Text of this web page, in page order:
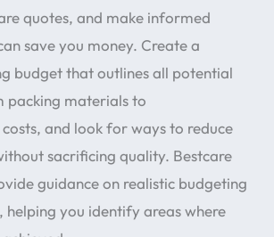
quotes, and make informed
save you money. Create a
budget that outlines all potential
packing materials to
and look for ways to reduce
sacrificing quality. Bestcare
guidance on realistic budgeting
you identify areas where